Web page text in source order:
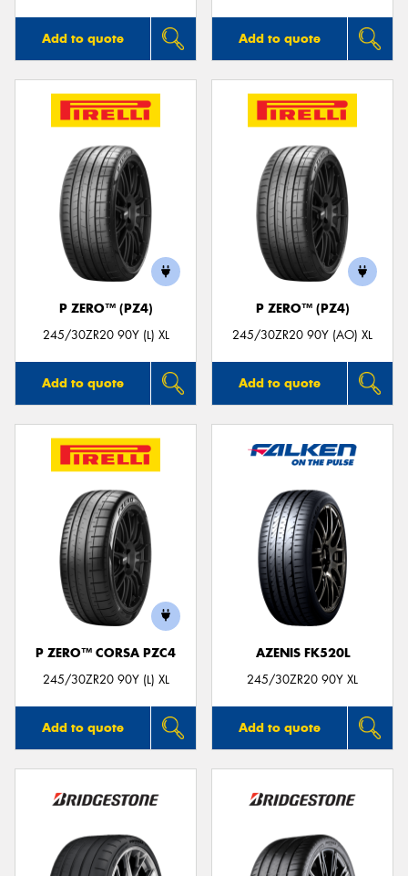
Add to quote Add to quote
P ZERO™ (PZ4)
245/30ZR20 90Y (L) XL
Add to quote
P ZERO™ (PZ4)
245/30ZR20 90Y (AO) XL
Add to quote
P ZERO™ CORSA PZC4
245/30ZR20 90Y (L) XL
Add to quote
AZENIS FK520L
245/30ZR20 90Y XL
Add to quote